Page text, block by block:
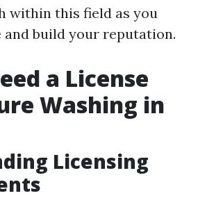
within this field as you
and build your reputation.
a License
Washing in
Licensing